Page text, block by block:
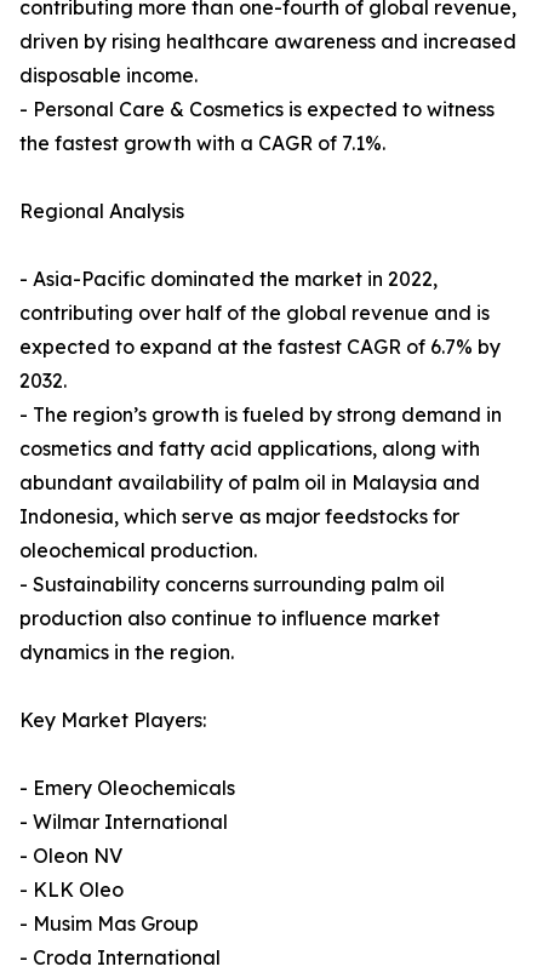
contributing more than one-fourth of global revenue,
driven by rising healthcare awareness and increased
disposable income.
- Personal Care & Cosmetics is expected to witness
the fastest growth with a CAGR of 7.1%.
Regional Analysis
- Asia-Pacific dominated the market in 2022,
contributing over half of the global revenue and is
expected to expand at the fastest CAGR of 6.7% by
2032.
- The region’s growth is fueled by strong demand in
cosmetics and fatty acid applications, along with
abundant availability of palm oil in Malaysia and
Indonesia, which serve as major feedstocks for
oleochemical production.
- Sustainability concerns surrounding palm oil
production also continue to influence market
dynamics in the region.
Key Market Players:
- Emery Oleochemicals
- Wilmar International
- Oleon NV
- KLK Oleo
- Musim Mas Group
- Croda International